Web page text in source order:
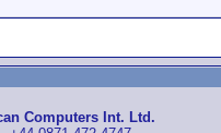
Computers Int. Ltd.